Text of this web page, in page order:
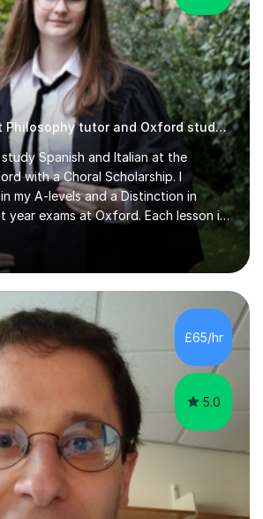
Kind and patient Philosophy tutor and Oxford student
study Spanish and Italian at the
with a Choral Scholarship. I
my A-levels and a Distinction in
year exams at Oxford. Each lesson is
individual needs and I use a
materials to keep the lessons
including quizzes, films and music
home-educated student who
GCSEs and A-levels, I can support
learning and teach them
them achieve top grades. I have a
£65/hr
5.0